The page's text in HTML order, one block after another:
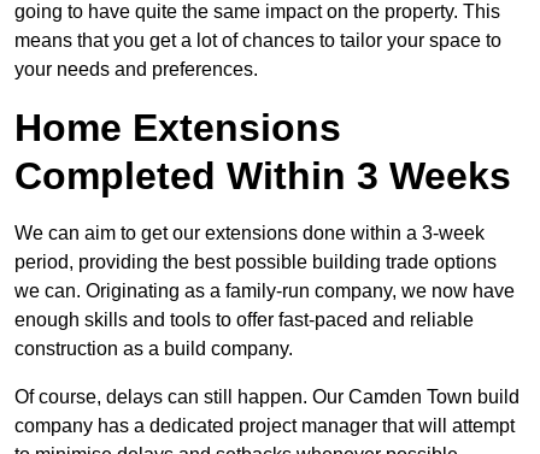
going to have quite the same impact on the property. This
means that you get a lot of chances to tailor your space to
your needs and preferences.
Home Extensions
Completed Within 3 Weeks
We can aim to get our extensions done within a 3-week
period, providing the best possible building trade options
we can. Originating as a family-run company, we now have
enough skills and tools to offer fast-paced and reliable
construction as a build company.
Of course, delays can still happen. Our Camden Town build
company has a dedicated project manager that will attempt